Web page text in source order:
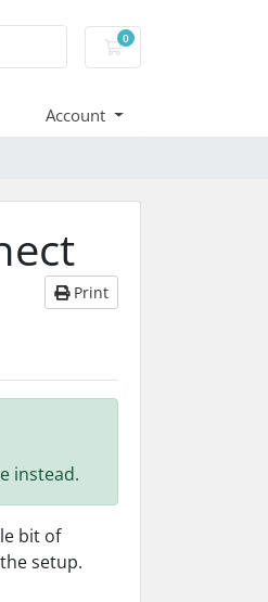
0
Shopping Cart
Account
Print
instead.
bit of
setup.